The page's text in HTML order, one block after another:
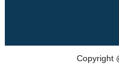
Copyright